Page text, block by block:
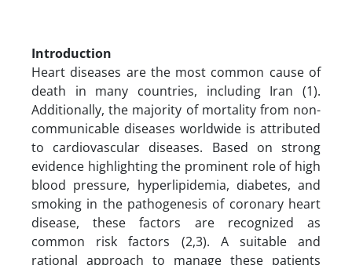
Introduction
Heart diseases are the most common cause of
death in many countries, including Iran (1).
Additionally, the majority of mortality from non-
communicable diseases worldwide is attributed
to cardiovascular diseases. Based on strong
evidence highlighting the prominent role of high
blood pressure, hyperlipidemia, diabetes, and
smoking in the pathogenesis of coronary heart
disease, these factors are recognized as
common risk factors (2,3). A suitable and
rational approach to manage these patients